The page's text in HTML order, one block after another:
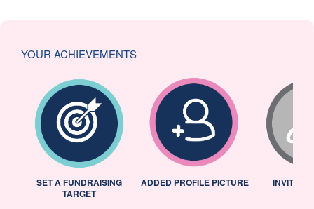
YOUR ACHIEVEMENTS
SET A FUNDRAISING
TARGET
ADDED PROFILE PICTURE INVITED